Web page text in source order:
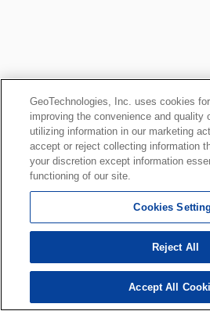
GeoTechnologies, Inc. uses cookies
improving the convenience and quality
utilizing information in our marketing
accept or reject collecting information
your discretion except information
functioning of our site.
Cookies
Reject All
Accept All